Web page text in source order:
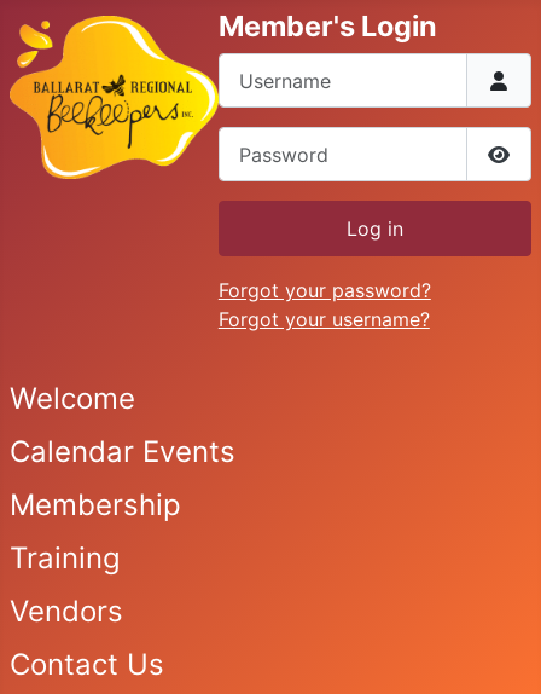
Member's Login
Log in
Forgot your password?
Forgot your username?
Welcome
Calendar Events
Membership
Training
Vendors
Contact Us